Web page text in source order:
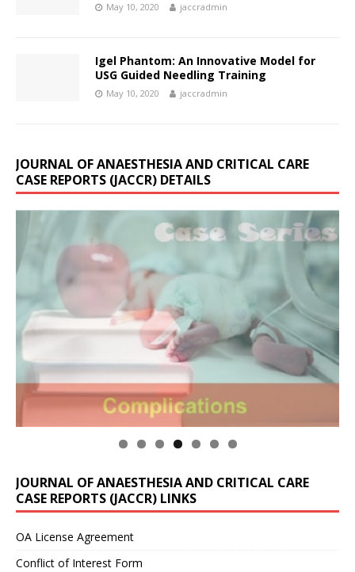
May 10, 2020 jaccradmin
Igel Phantom: An Innovative Model for
USG Guided Needling Training
May 10, 2020 jaccradmin
JOURNAL OF ANAESTHESIA AND CRITICAL CARE
CASE REPORTS (JACCR) DETAILS
JOURNAL OF ANAESTHESIA AND CRITICAL CARE
CASE REPORTS (JACCR) LINKS
OA License Agreement
Conflict of Interest Form